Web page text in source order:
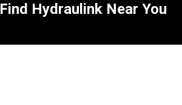
Find Hydraulink Near You